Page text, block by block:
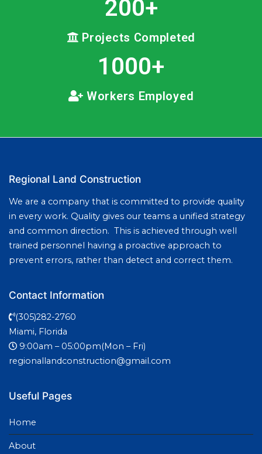
200+
Projects Completed
1000+
Workers Employed
Regional Land Construction
We are a company that is committed to provide quality
in every work. Quality gives our teams a unified strategy
and common direction. This is achieved through well
trained personnel having a proactive approach to
prevent errors, rather than detect and correct them.
Contact Information
(305)282-2760
Miami, Florida
9:00am – 05:00pm(Mon – Fri)
regionallandconstruction@gmail.com
Useful Pages
Home
About